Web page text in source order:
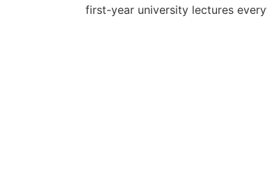
first-year university lectures